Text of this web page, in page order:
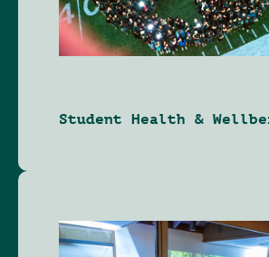
Student Health &
Image